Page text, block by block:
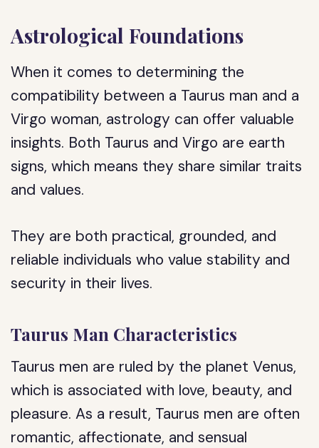
Astrological Foundations
When it comes to determining the
compatibility between a Taurus man and a
Virgo woman, astrology can offer valuable
insights. Both Taurus and Virgo are earth
signs, which means they share similar traits
and values.
They are both practical, grounded, and
reliable individuals who value stability and
security in their lives.
Taurus Man Characteristics
Taurus men are ruled by the planet Venus,
which is associated with love, beauty, and
pleasure. As a result, Taurus men are often
romantic, affectionate, and sensual